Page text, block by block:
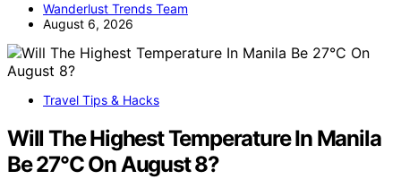
Wanderlust Trends Team
August 6, 2026
Travel Tips & Hacks
Will The Highest Temperature In Manila
Be 27°C On August 8?